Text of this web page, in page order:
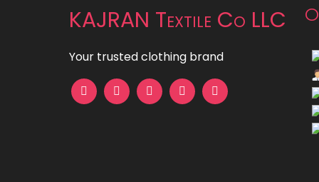
KAJRAN Textile Co LLC
Your trusted clothing brand